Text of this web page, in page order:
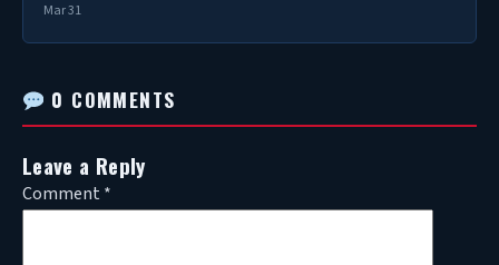
Mar 31
0 COMMENTS
Leave a Reply
Comment *